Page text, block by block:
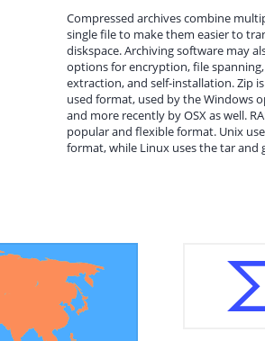
Compressed archives combine
single file to make them easier to
diskspace. Archiving software may
options for encryption, file spanning,
extraction, and self-installation. Zip
used format, used by the Windows
and more recently by OSX as well.
popular and flexible format. Unix
format, while Linux uses the tar and